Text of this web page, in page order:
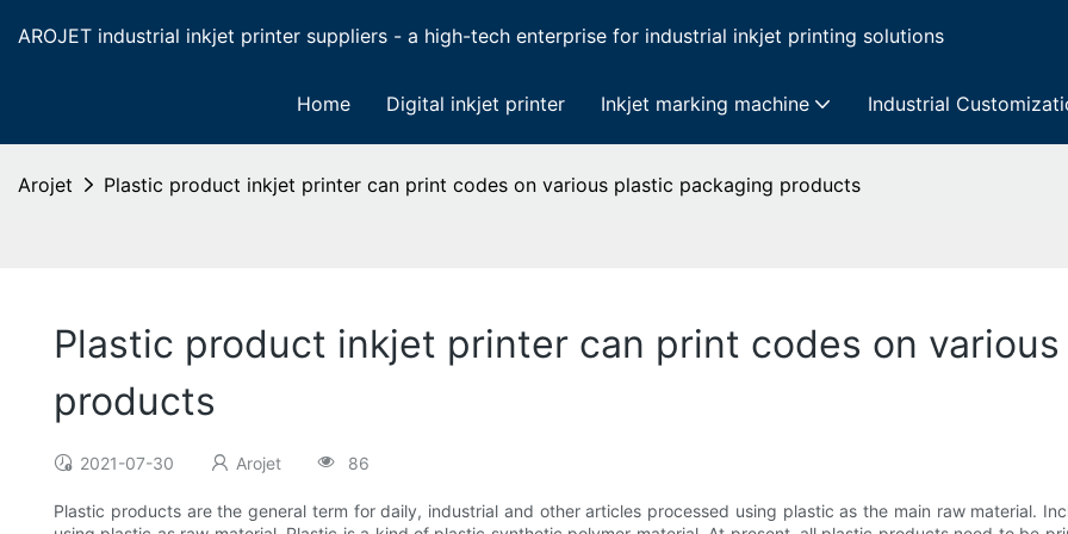
AROJET industrial inkjet printer suppliers - a high-tech enterprise for industrial inkjet printing solutions
Home Digital inkjet printer Inkjet marking machine Industrial
Arojet Plastic product inkjet printer can print codes on various plastic packaging products
Plastic product inkjet printer can print codes on
products
2021-07-30 Arojet 86
Plastic products are the general term for daily, industrial and other articles processed using plastic as the main raw material.